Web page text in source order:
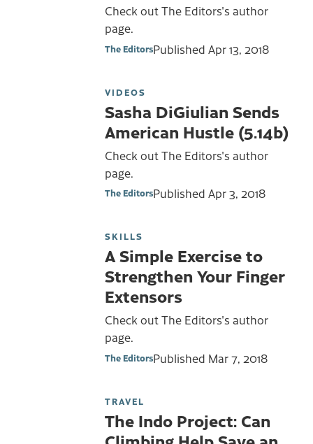
Check out The Editors's author
page.
The EditorsPublished Apr 13, 2018
VIDEOS
Sasha DiGiulian Sends
American Hustle (5.14b)
Check out The Editors's author
page.
The EditorsPublished Apr 3, 2018
SKILLS
A Simple Exercise to
Strengthen Your Finger
Extensors
Check out The Editors's author
page.
The EditorsPublished Mar 7, 2018
TRAVEL
The Indo Project: Can